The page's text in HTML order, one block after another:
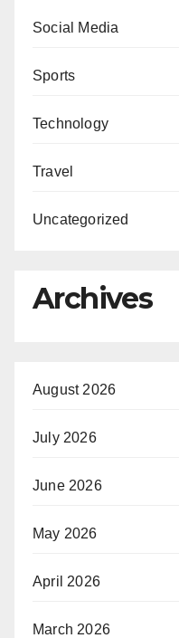
Social Media
Sports
Technology
Travel
Uncategorized
Archives
August 2026
July 2026
June 2026
May 2026
April 2026
March 2026